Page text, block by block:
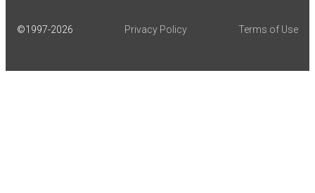
©1997-2026 Privacy Policy Terms of Use